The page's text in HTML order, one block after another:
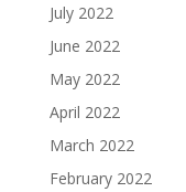
July 2022
June 2022
May 2022
April 2022
March 2022
February 2022